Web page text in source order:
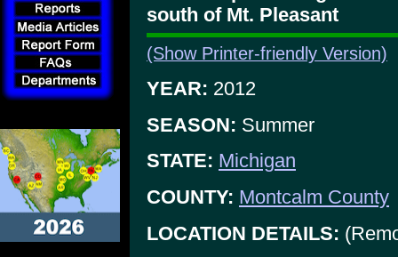
south of Mt. Pleasant
(Show Printer-friendly Version)
YEAR: 2012
SEASON: Summer
STATE: Michigan
COUNTY: Montcalm County
LOCATION DETAILS: